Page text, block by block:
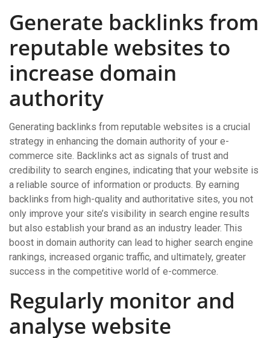
Generate backlinks from
reputable websites to
increase domain
authority
Generating backlinks from reputable websites is a crucial
strategy in enhancing the domain authority of your e-
commerce site. Backlinks act as signals of trust and
credibility to search engines, indicating that your website is
a reliable source of information or products. By earning
backlinks from high-quality and authoritative sites, you not
only improve your site’s visibility in search engine results
but also establish your brand as an industry leader. This
boost in domain authority can lead to higher search engine
rankings, increased organic traffic, and ultimately, greater
success in the competitive world of e-commerce.
Regularly monitor and
analyse website